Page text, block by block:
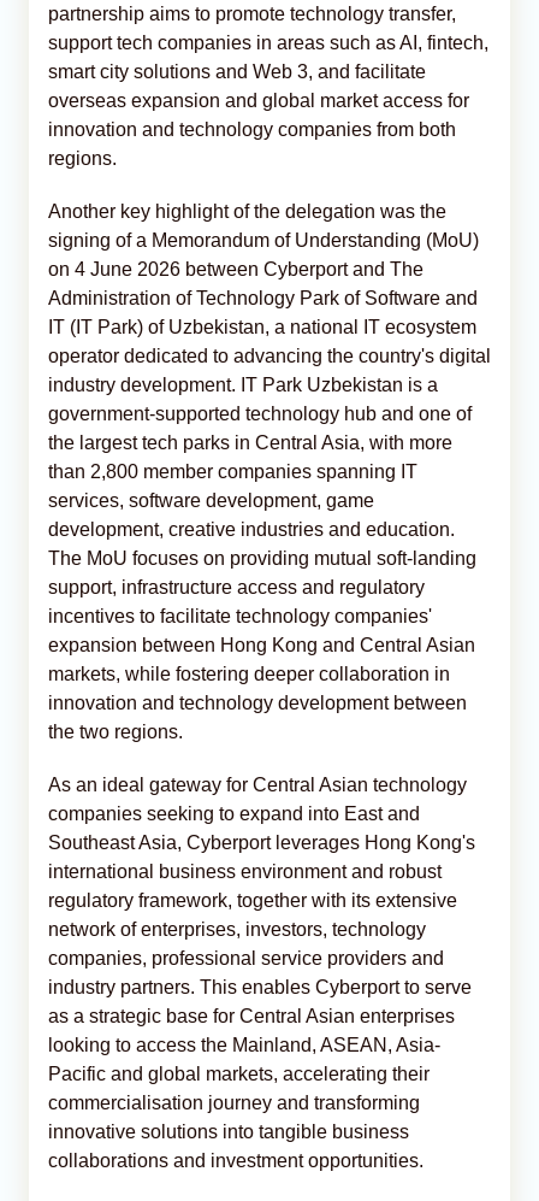
partnership aims to promote technology transfer,
support tech companies in areas such as AI, fintech,
smart city solutions and Web 3, and facilitate
overseas expansion and global market access for
innovation and technology companies from both
regions.
Another key highlight of the delegation was the
signing of a Memorandum of Understanding (MoU)
on 4 June 2026 between Cyberport and The
Administration of Technology Park of Software and
IT (IT Park) of Uzbekistan, a national IT ecosystem
operator dedicated to advancing the country's digital
industry development. IT Park Uzbekistan is a
government-supported technology hub and one of
the largest tech parks in Central Asia, with more
than 2,800 member companies spanning IT
services, software development, game
development, creative industries and education.
The MoU focuses on providing mutual soft-landing
support, infrastructure access and regulatory
incentives to facilitate technology companies'
expansion between Hong Kong and Central Asian
markets, while fostering deeper collaboration in
innovation and technology development between
the two regions.
As an ideal gateway for Central Asian technology
companies seeking to expand into East and
Southeast Asia, Cyberport leverages Hong Kong's
international business environment and robust
regulatory framework, together with its extensive
network of enterprises, investors, technology
companies, professional service providers and
industry partners. This enables Cyberport to serve
as a strategic base for Central Asian enterprises
looking to access the Mainland, ASEAN, Asia-
Pacific and global markets, accelerating their
commercialisation journey and transforming
innovative solutions into tangible business
collaborations and investment opportunities.